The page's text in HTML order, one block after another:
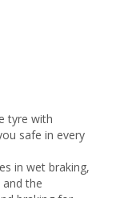
tyre with
safe in every
in wet braking,
the